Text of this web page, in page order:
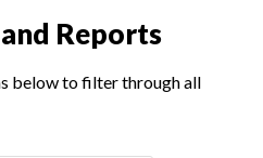
Reports
below to filter through all